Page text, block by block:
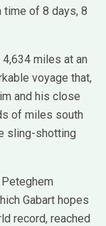
time of 8 days, 8
miles at an
voyage that,
and his close
of miles south
sling-shotting
Gabart hopes
record, reached